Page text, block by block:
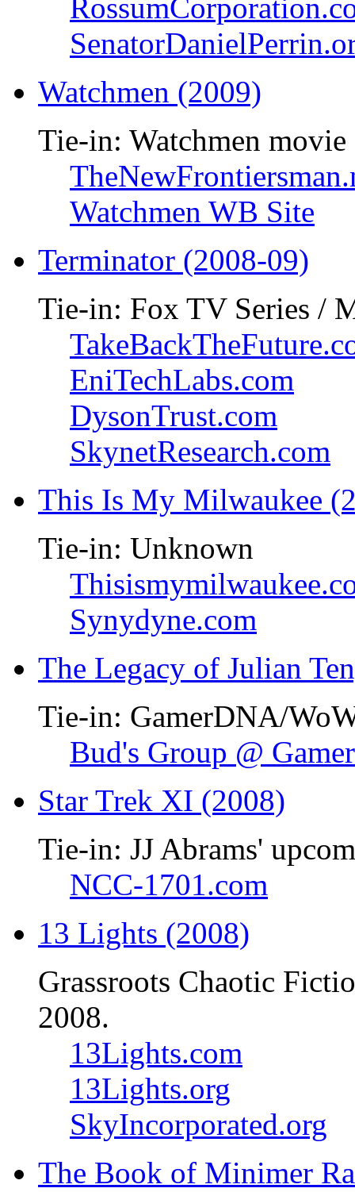
Watchmen (2009)
Tie-in: Watchmen movie
Watchmen WB Site
Terminator (2008-09)
Tie-in: Fox TV Series /
EniTechLabs.com
DysonTrust.com
SkynetResearch.com
This Is My Milwaukee
Tie-in: Unknown
Synydyne.com
The Legacy of Julian
Tie-in: GamerDNA/
Bud's Group @
Star Trek XI (2008)
Tie-in: JJ Abrams'
NCC-1701.com
13 Lights (2008)
Grassroots Chaotic
2008.
13Lights.com
13Lights.org
SkyIncorporated.org
The Book of Minimer